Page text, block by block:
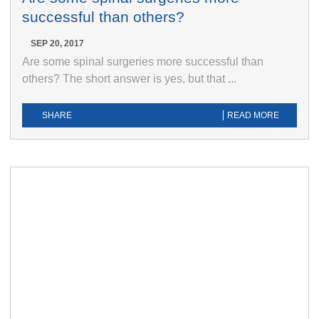
successful than others?
SEP 20, 2017
Are some spinal surgeries more successful than
others? The short answer is yes, but that ...
SHARE READ MORE